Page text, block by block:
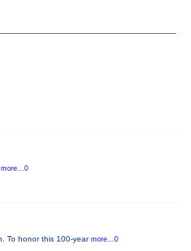
more...0
To honor this 100-year more...0